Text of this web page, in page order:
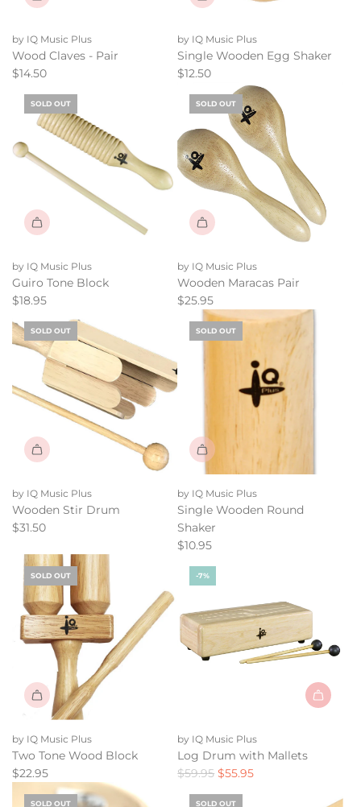
by IQ Music Plus
Wood Claves - Pair
$14.50
by IQ Music Plus
Single Wooden Egg Shaker
$12.50
SOLD OUT
by IQ Music Plus
Guiro Tone Block
$18.95
SOLD OUT
by IQ Music Plus
Wooden Maracas Pair
$25.95
SOLD OUT
by IQ Music Plus
Wooden Stir Drum
$31.50
SOLD OUT
by IQ Music Plus
Single Wooden Round
Shaker
$10.95
SOLD OUT
by IQ Music Plus
Two Tone Wood Block
$22.95
-7%
Log
Drum
with
by IQ Music Plus
Log Drum with Mallets
R
$59.95 $55.95
SOLD OUT SOLD OUT